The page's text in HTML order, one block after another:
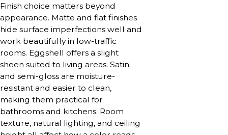
Finish choice matters beyond
appearance. Matte and flat finishes
hide surface imperfections well and
work beautifully in low-traffic
rooms. Eggshell offers a slight
sheen suited to living areas. Satin
and semi-gloss are moisture-
resistant and easier to clean,
making them practical for
bathrooms and kitchens. Room
texture, natural lighting, and ceiling